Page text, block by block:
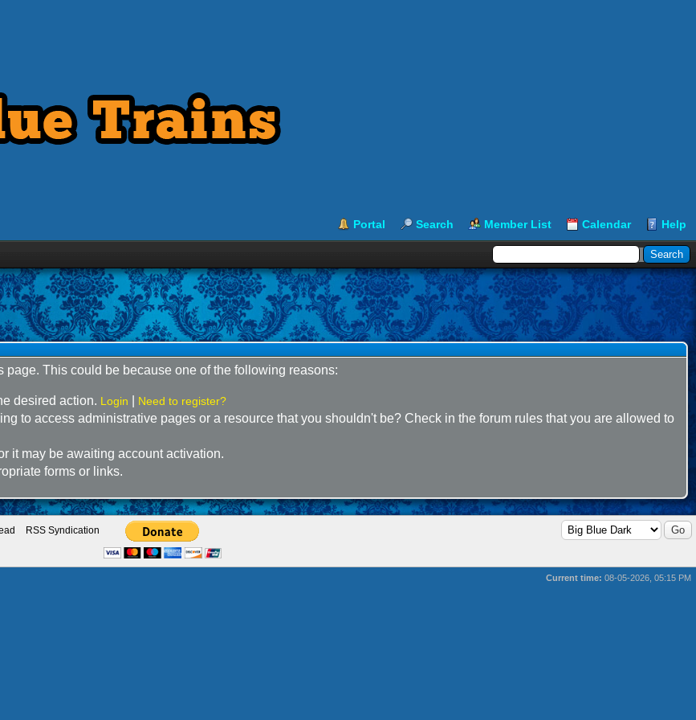
Portal Search Member List Calendar Help
This could be because one of the following reasons:
desired action. Login Need to register?
to access administrative pages or a resource that you shouldn't be? Check in the forum rules that you are allowed to
it may be awaiting account activation.
forms or links.
RSS Syndication
Current time: 08-05-2026, 05:15 PM